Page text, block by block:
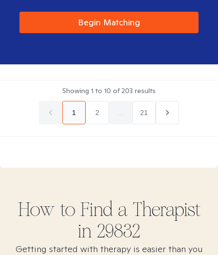
Begin Matching
Showing 1 to 10 of203 results
1 2 21
How to Find a Therapist
in 29832
Getting started with therapy is easier than you